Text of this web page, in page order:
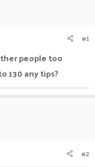
#1
people too
130 any tips?
#2